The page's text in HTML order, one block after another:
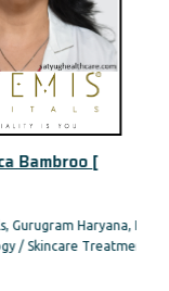
[
India